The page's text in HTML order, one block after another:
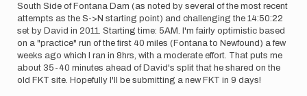
South Side of Fontana Dam (as noted by several of the most recent
attempts as the S->N starting point) and challenging the 14:50:22
set by David in 2011. Starting time: 5AM. I'm fairly optimistic based
on a "practice" run of the first 40 miles (Fontana to Newfound) a few
weeks ago which I ran in 8hrs, with a moderate effort. That puts me
about 35-40 minutes ahead of David's split that he shared on the
old FKT site. Hopefully I'll be submitting a new FKT in 9 days!